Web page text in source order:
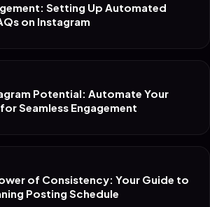
Setting Up Automated
on Instagram
Potential: Automate Your
Seamless Engagement
of Consistency: Your Guide to
Posting Schedule